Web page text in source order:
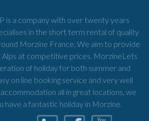
is a company with over twenty years
in the short term rental of quality
Morzine France. We aim to provide
Alps at competitive prices. MorzineLets
of holiday for both summer and
on line booking service and very well
all in great locations, we
have a fantastic holiday in Morzine.